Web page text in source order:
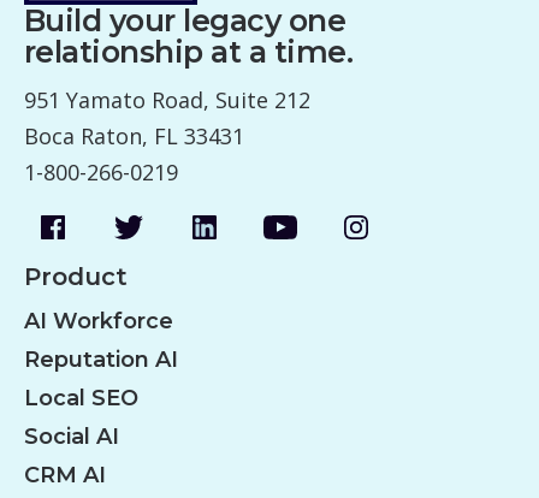
Build your legacy one
relationship at a time.
951 Yamato Road, Suite 212
Boca Raton, FL 33431
1-800-266-0219
Product
AI Workforce
Reputation AI
Local SEO
Social AI
CRM AI